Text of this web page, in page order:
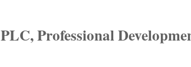
PLC, Professional